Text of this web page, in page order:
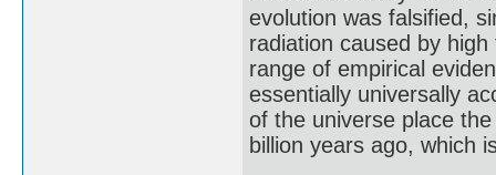
evolution was falsified,
radiation caused by
range of empirical
essentially universally
of the universe place
billion years ago, which